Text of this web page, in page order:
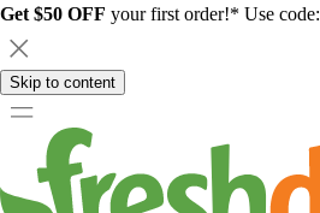
Get $50 OFF your first order!* Use code:
Skip to content